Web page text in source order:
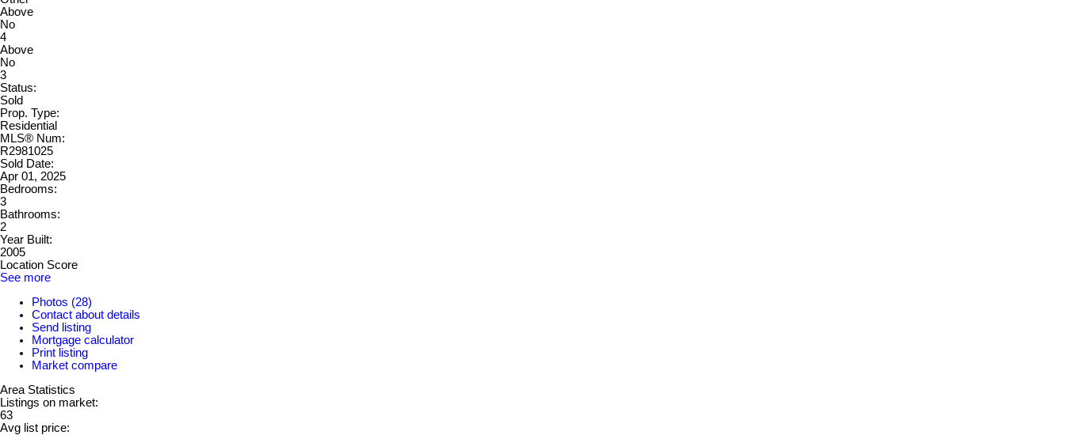
Above
No
4
Above
No
3
Status:
Sold
Prop. Type:
Residential
MLS® Num:
R2981025
Sold Date:
Apr 01, 2025
Bedrooms:
3
Bathrooms:
2
Year Built:
2005
Location Score
See more
Photos (28)
Contact about details
Send listing
Mortgage calculator
Print listing
Market compare
Area Statistics
Listings on market:
63
Avg list price: